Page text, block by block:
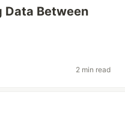
Data Between
2 min read